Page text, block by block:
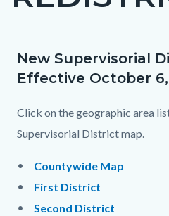
countyoc-
title
Content
block
content
Content
block
2046536867-
1785982352
Body
New Supervisorial
Effective October 6,
Click on the geographic area
Supervisorial District map.
Countywide Map
First District
Second District